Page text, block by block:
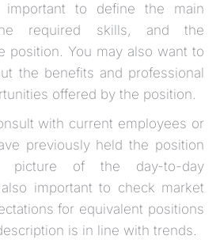
to define the main
required skills, and the
position. You may also want to
the benefits and professional
offered by the position.
with current employees or
previously held the position
of the day-to-day
important to check market
for equivalent positions
is in line with trends.